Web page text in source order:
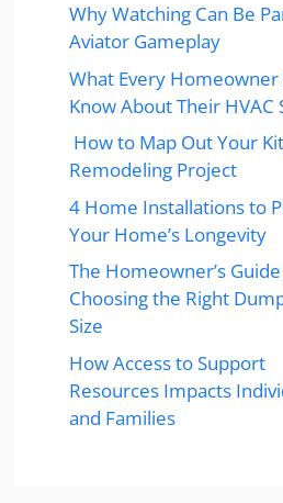
Why Watching Can Be
Aviator Gameplay
What Every Homeowner
Know About Their HVAC
How to Map Out Your
Remodeling Project
4 Home Installations to
Your Home’s Longevity
The Homeowner’s
Choosing the Right
Size
How Access to Support
Resources Impacts
and Families